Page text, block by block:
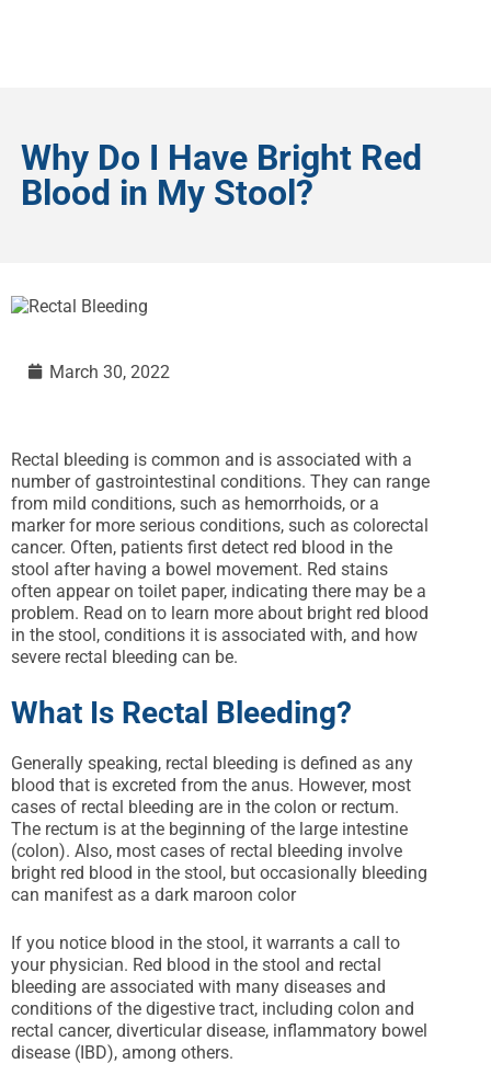
Why Do I Have Bright Red
Blood in My Stool?
March 30, 2022
Rectal bleeding is common and is associated with a
number of gastrointestinal conditions. They can range
from mild conditions, such as hemorrhoids, or a
marker for more serious conditions, such as colorectal
cancer. Often, patients first detect red blood in the
stool after having a bowel movement. Red stains
often appear on toilet paper, indicating there may be a
problem. Read on to learn more about bright red blood
in the stool, conditions it is associated with, and how
severe rectal bleeding can be.
What Is Rectal Bleeding?
Generally speaking, rectal bleeding is defined as any
blood that is excreted from the anus. However, most
cases of rectal bleeding are in the colon or rectum.
The rectum is at the beginning of the large intestine
(colon). Also, most cases of rectal bleeding involve
bright red blood in the stool, but occasionally bleeding
can manifest as a dark maroon color
If you notice blood in the stool, it warrants a call to
your physician. Red blood in the stool and rectal
bleeding are associated with many diseases and
conditions of the digestive tract, including colon and
rectal cancer, diverticular disease, inflammatory bowel
disease (IBD), among others.